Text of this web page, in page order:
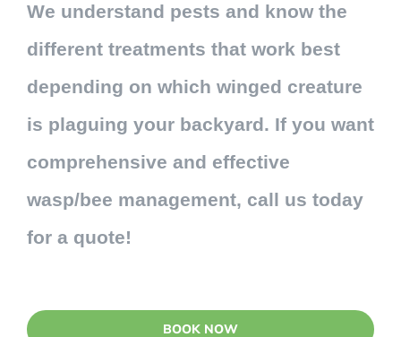
We understand pests and know the
different treatments that work best
depending on which winged creature
is plaguing your backyard. If you want
comprehensive and effective
wasp/bee management, call us today
for a quote!
BOOK NOW